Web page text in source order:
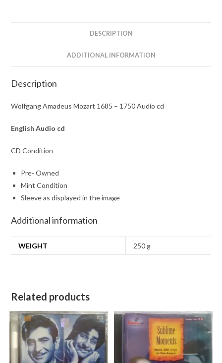
DESCRIPTION
ADDITIONAL INFORMATION
Description
Wolfgang Amadeus Mozart 1685 – 1750 Audio cd
EnglishAudio cd
CD Condition
Pre- Owned
Mint Condition
Sleeve as displayed in the image
Additional information
WEIGHT 250 g
Related products